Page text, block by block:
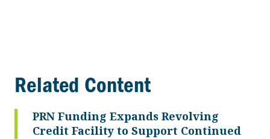
Related Content
PRN Funding Expands Revolving
Credit Facility to Support Continued